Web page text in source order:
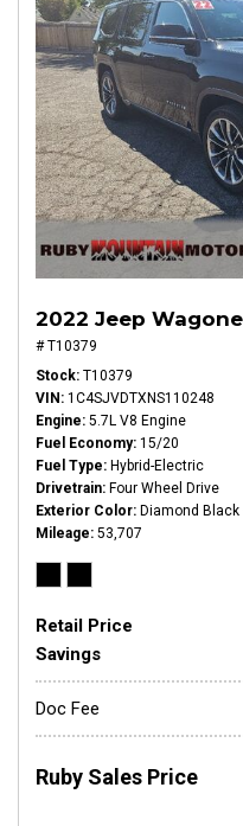
2022 Jeep
# T10379
Stock T10379
VIN 1C4SJVDTXNS110248
Engine 5.7L V8 Engine
Fuel Economy 15/20
Fuel Type
Hybrid-Electric
Drivetrain Four Wheel Drive
Exterior Color Diamond
Mileage 53,707
Retail Price
Savings
Doc Fee
Ruby Sales Price